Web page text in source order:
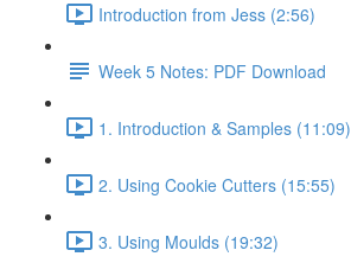
Introduction from Jess (2:56)
Week 5 Notes: PDF Download
1. Introduction & Samples (11:09)
2. Using Cookie Cutters (15:55)
3. Using Moulds (19:32)